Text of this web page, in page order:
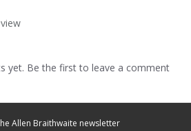
yet. Be the first to leave a comment
Allen Braithwaite newsletter